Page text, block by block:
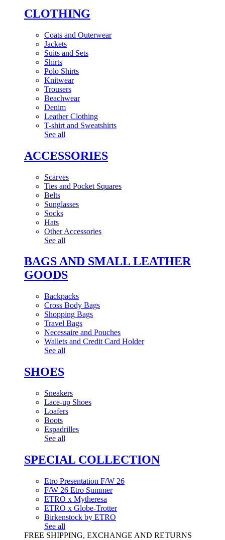
CLOTHING
Coats and Outerwear
Jackets
Suits and Sets
Shirts
Polo Shirts
Knitwear
Trousers
Beachwear
Denim
Leather Clothing
T-shirt and Sweatshirts
See all
ACCESSORIES
Scarves
Ties and Pocket Squares
Belts
Sunglasses
Socks
Hats
Other Accessories
See all
BAGS AND SMALL LEATHER
GOODS
Backpacks
Cross Body Bags
Shopping Bags
Travel Bags
Necessaire and Pouches
Wallets and Credit Card Holder
See all
SHOES
Sneakers
Lace-up Shoes
Loafers
Boots
Espadrilles
See all
SPECIAL COLLECTION
Etro Presentation F/W 26
F/W 26 Etro Summer
ETRO x Mytheresa
ETRO x Globe-Trotter
Birkenstock by ETRO
See all
FREE SHIPPING, EXCHANGE AND RETURNS